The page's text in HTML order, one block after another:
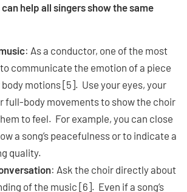
help all singers show the same
: As a conductor, one of the most
communicate the emotion of a piece
motions [5]. Use your eyes, your
full-body movements to show the choir
to feel. For example, you can close
a song’s peacefulness or to indicate a
quality.
: Ask the choir directly about
of the music [6]. Even if a song’s